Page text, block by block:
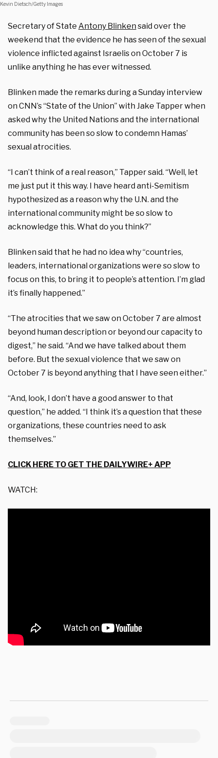
Kevin Dietsch/Getty Images
Secretary of State Antony Blinkensaid over the
weekend that the evidence he has seen of the sexual
violence inflicted against Israelis on October 7 is
unlike anything he has ever witnessed.
Blinken made the remarks during a Sunday interview
on CNN’s “State of the Union” with Jake Tapper when
asked why the United Nations and the international
community has been so slow to condemn Hamas’
sexual atrocities.
“I can’t think of a real reason,” Tapper said. “Well, let
me just put it this way. I have heard anti-Semitism
hypothesized as a reason why the U.N. and the
international community might be so slow to
acknowledge this. What do you think?”
Blinken said that he had no idea why “countries,
leaders, international organizations were so slow to
focus on this, to bring it to people’s attention. I’m glad
it’s finally happened.”
“The atrocities that we saw on October 7 are almost
beyond human description or beyond our capacity to
digest,” he said. “And we have talked about them
before. But the sexual violence that we saw on
October 7 is beyond anything that I have seen either.”
“And, look, I don’t have a good answer to that
question,” he added. “I think it’s a question that these
organizations, these countries need to ask
themselves.”
CLICK HERE TO GET THE DAILYWIRE+ APP
WATCH: